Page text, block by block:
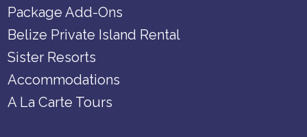
Package Add-Ons
Belize Private Island Rental
Sister Resorts
Accommodations
A La Carte Tours